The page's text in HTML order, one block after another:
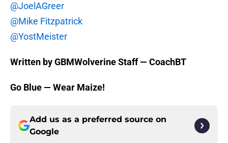
@JoelAGreer
@Mike Fitzpatrick
@YostMeister
Written by GBMWolverine Staff — CoachBT
Go Blue — Wear Maize!
Add us as a preferred source on
Google